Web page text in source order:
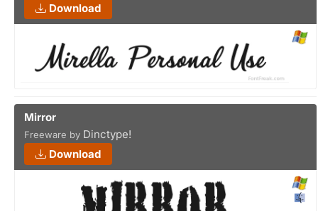
Download
Mirror
Freeware by Dinctype!
Download